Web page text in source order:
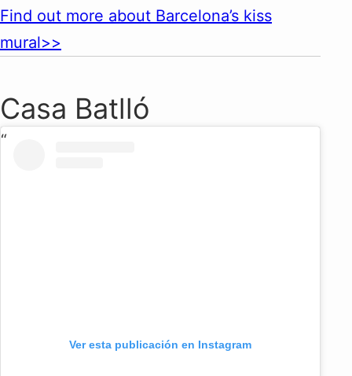
Find out more about Barcelona’s kiss
mural>>
Casa Batlló
Ver esta publicación en Instagram